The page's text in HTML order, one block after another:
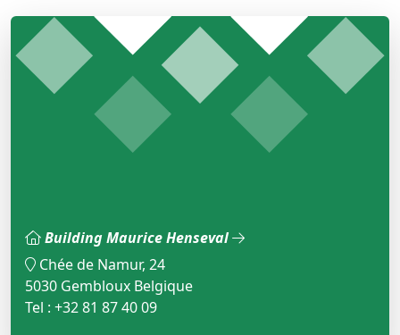
Building Maurice Henseval
Chée de Namur, 24
5030 Gembloux Belgique
Tel : +32 81 87 40 09